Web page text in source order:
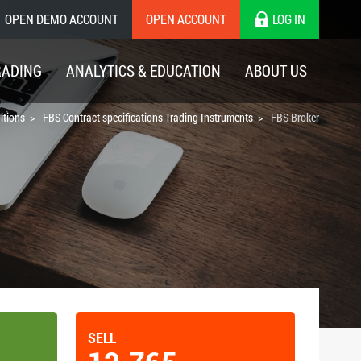
OPEN DEMO ACCOUNT OPEN ACCOUNT LOG IN
ANALYTICS & EDUCATION ABOUT US
FBS Contract specifications|Trading Instruments FBS Broker
SELL